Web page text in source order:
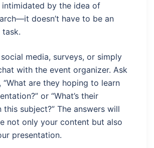
intimidated by the idea of
doesn’t have to be an
task.
media, surveys, or simply
with the event organizer. Ask
“What are they hoping to learn
or “What’s their
subject?” The answers will
not only your content but also
presentation.